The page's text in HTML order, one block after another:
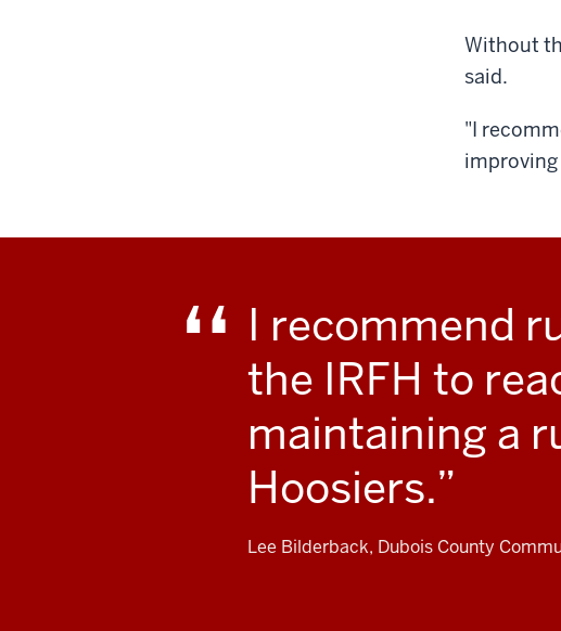
Without
said.
"I
improving
I recommend
the IRFH to
maintaining a
Hoosiers.
Lee Bilderback, Dubois County